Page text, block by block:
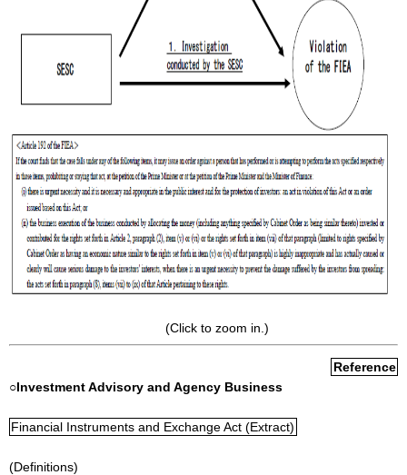
(Click to zoom in.)
Reference
○Investment Advisory and Agency Business
Financial Instruments and Exchange Act (Extract)
(Definitions)